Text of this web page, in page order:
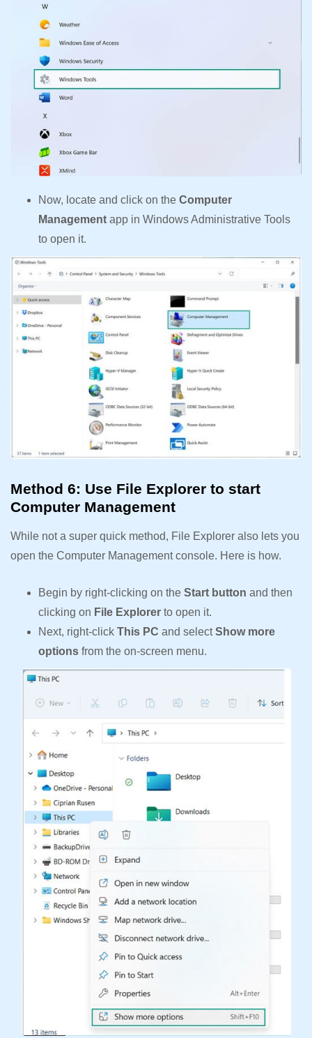
Now, locate and click on the Computer
Management app in Windows Administrative Tools
to open it.
Method 6: Use File Explorer to start
Computer Management
While not a super quick method, File Explorer also lets you
open the Computer Management console. Here is how.
Begin by right-clicking on the Start button and then
clicking on File Explorer to open it.
Next, right-click This PC and selectShow more
options from the on-screen menu.